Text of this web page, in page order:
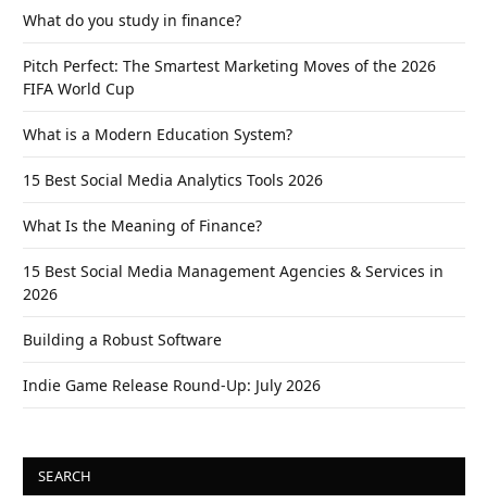
What do you study in finance?
Pitch Perfect: The Smartest Marketing Moves of the 2026
FIFA World Cup
What is a Modern Education System?
15 Best Social Media Analytics Tools 2026
What Is the Meaning of Finance?
15 Best Social Media Management Agencies & Services in
2026
Building a Robust Software
Indie Game Release Round-Up: July 2026
SEARCH